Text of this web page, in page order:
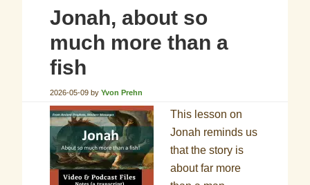
Jonah, about so
much more than a
fish
2026-05-09 byYvon Prehn
This lesson on
Jonah reminds us
that the story is
about far more